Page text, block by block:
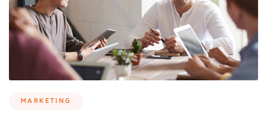
MARKETING